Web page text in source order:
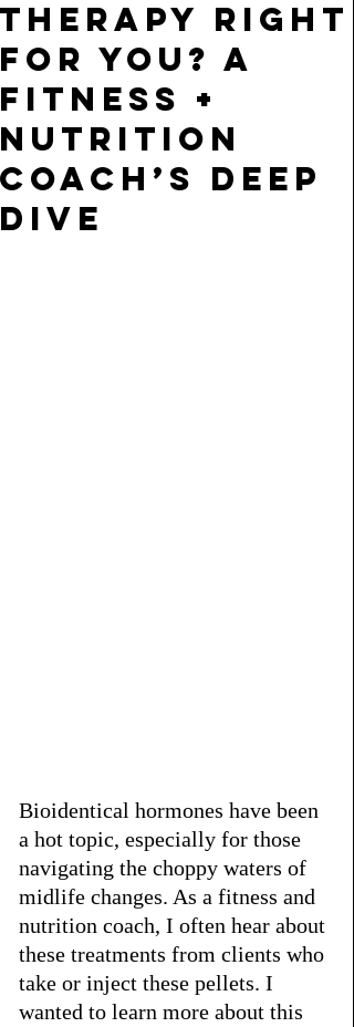
Therapy Right
for You? A
Fitness +
Nutrition
Coach’s Deep
Dive
Bioidentical hormones have been
a hot topic, especially for those
navigating the choppy waters of
midlife changes. As a fitness and
nutrition coach, I often hear about
these treatments from clients who
take or inject these pellets. I
wanted to learn more about this